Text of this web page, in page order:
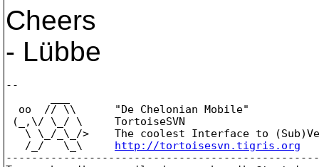
Cheers
- Lübbe
--
  oo  // \\      "De Chelonian Mobile"
(_,\/ \_/ \     TortoiseSVN
\ \_/_\_/>    The coolest Interface to
   /_/   \_\
http://tortoisesvn.tigris.org